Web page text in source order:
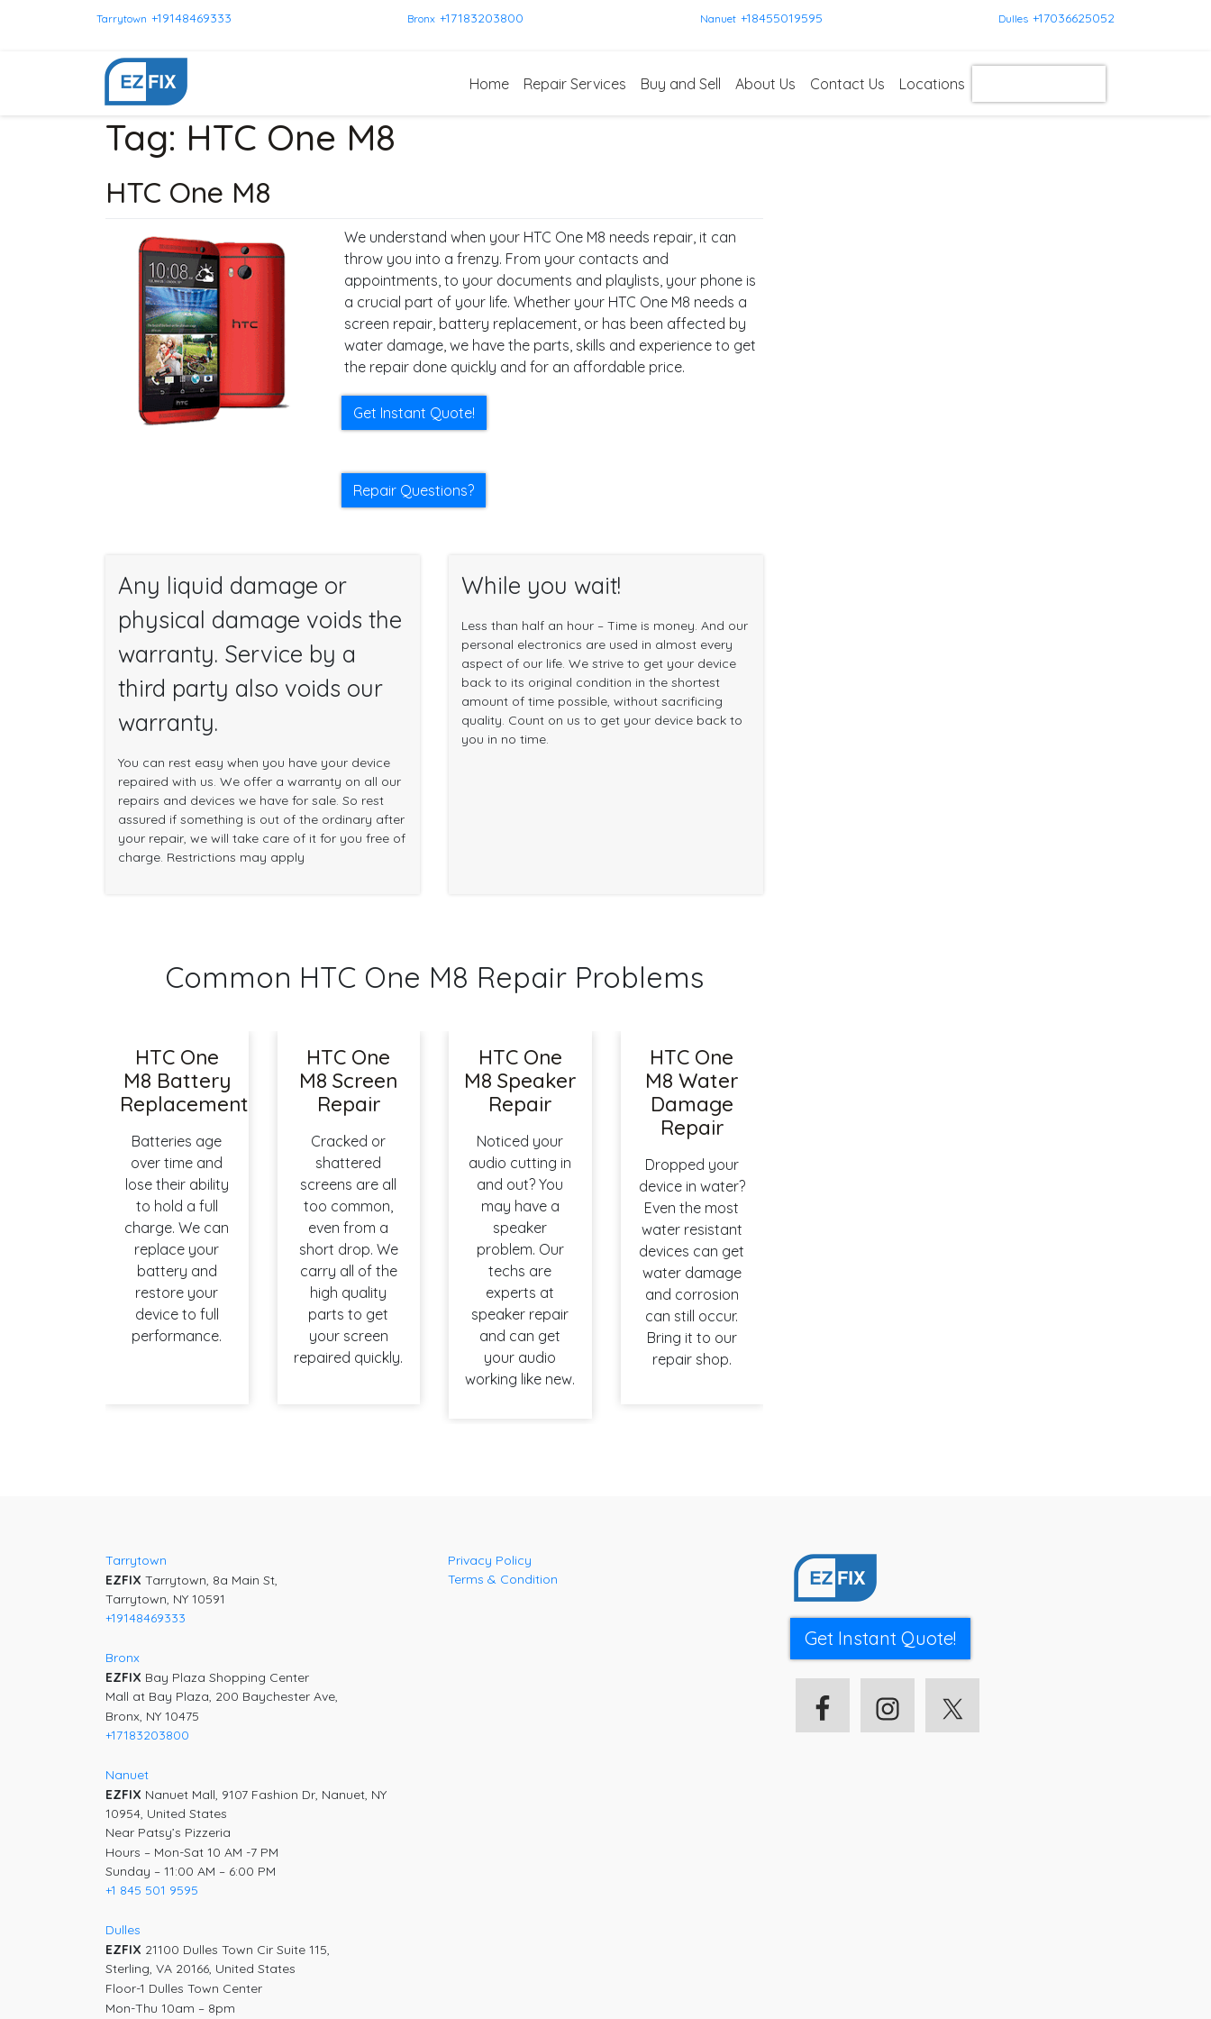
Tarrytown +19148469333 Bronx +17183203800 Nanuet +18455019595 Dulles +17036625052
Home Repair Services Buy and Sell About Us Contact Us Locations
Tag: HTC One M8
HTC One M8
We understand when your HTC One M8 needs repair, it can
throw you into a frenzy. From your contacts and
appointments, to your documents and playlists, your phone is
a crucial part of your life. Whether your HTC One M8 needs a
screen repair, battery replacement, or has been affected by
water damage, we have the parts, skills and experience to get
the repair done quickly and for an affordable price.
Get Instant Quote!
Repair Questions?
Any liquid damage or
physical damage voids the
warranty. Service by a
third party also voids our
warranty.
You can rest easy when you have your device
repaired with us. We offer a warranty on all our
repairs and devices we have for sale. So rest
assured if something is out of the ordinary after
your repair, we will take care of it for you free of
charge. Restrictions may apply
While you wait!
Less than half an hour – Time is money. And our
personal electronics are used in almost every
aspect of our life. We strive to get your device
back to its original condition in the shortest
amount of time possible, without sacrificing
quality. Count on us to get your device back to
you in no time.
Common HTC One M8 Repair Problems
HTC One
M8 Battery
Replacement
Batteries age
over time and
lose their ability
to hold a full
charge. We can
replace your
battery and
restore your
device to full
performance.
HTC One
M8 Screen
Repair
Cracked or
shattered
screens are all
too common,
even from a
short drop. We
carry all of the
high quality
parts to get
your screen
repaired quickly.
HTC One
M8 Speaker
Repair
Noticed your
audio cutting in
and out? You
may have a
speaker
problem. Our
techs are
experts at
speaker repair
and can get
your audio
working like new.
HTC One
M8 Water
Damage
Repair
Dropped your
device in water?
Even the most
water resistant
devices can get
water damage
and corrosion
can still occur.
Bring it to our
repair shop.
Tarrytown
EZFIX Tarrytown, 8a Main St,
Tarrytown, NY 10591
+19148469333
Bronx
EZFIX Bay Plaza Shopping Center
Mall at Bay Plaza, 200 Baychester Ave,
Bronx, NY 10475
+17183203800
Nanuet
EZFIX Nanuet Mall, 9107 Fashion Dr, Nanuet, NY
10954, United States
Near Patsy’s Pizzeria
Hours – Mon-Sat 10 AM -7 PM
Sunday – 11:00 AM – 6:00 PM
+1 845 501 9595
Dulles
EZFIX 21100 Dulles Town Cir Suite 115,
Sterling, VA 20166, United States
Floor-1 Dulles Town Center
Mon-Thu 10am – 8pm
Privacy Policy
Terms & Condition
Get Instant Quote!